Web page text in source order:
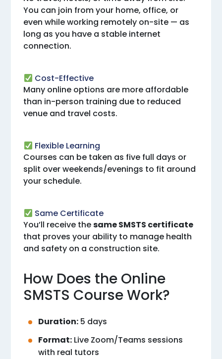
You can join from your home, office, or
even while working remotely on-site — as
long as you have a stable internet
connection.
Cost-Effective
Many online options are more affordable
than in-person training due to reduced
venue and travel costs.
Flexible Learning
Courses can be taken as five full days or
split over weekends/evenings to fit around
your schedule.
Same Certificate
You’ll receive thesame SMSTS certificate
that proves your ability to manage health
and safety on a construction site.
How Does the Online
SMSTS Course Work?
Duration: 5 days
Format: Live Zoom/Teams sessions
with real tutors